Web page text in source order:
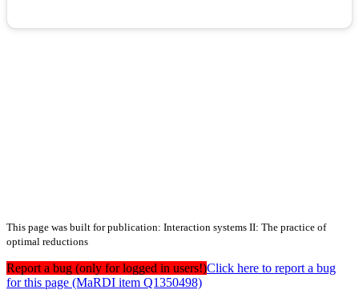
This page was built for publication: Interaction systems II: The practice of
optimal reductions
Report a bug (only for logged in users!)Click here to report a bug
for this page (MaRDI item Q1350498)